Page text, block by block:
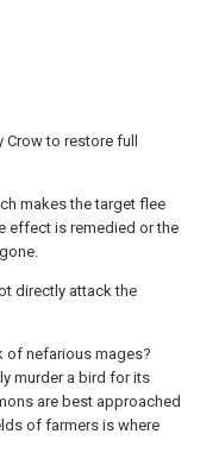
Crow to restore full
makes the target flee
effect is remedied or the
directly attack the
of nefarious mages?
murder a bird for its
are best approached
of farmers is where